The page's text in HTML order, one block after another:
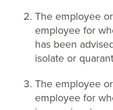
The employee
employee for
has been
isolate or
The employee
employee for